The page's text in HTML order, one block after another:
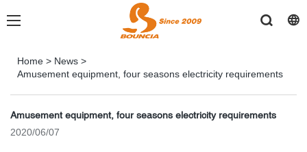
Home > News >
Amusement equipment, four seasons electricity requirements
Amusement equipment, four seasons electricity requirements
2020/06/07